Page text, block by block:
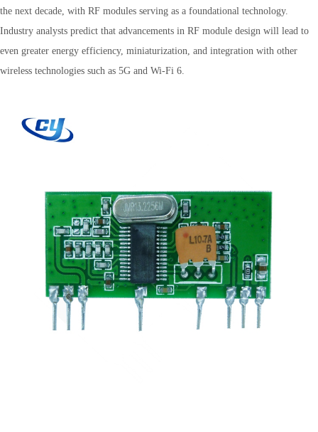
the next decade, with RF modules serving as a foundational technology.
Industry analysts predict that advancements in RF module design will lead to
even greater energy efficiency, miniaturization, and integration with other
wireless technologies such as 5G and Wi-Fi 6.